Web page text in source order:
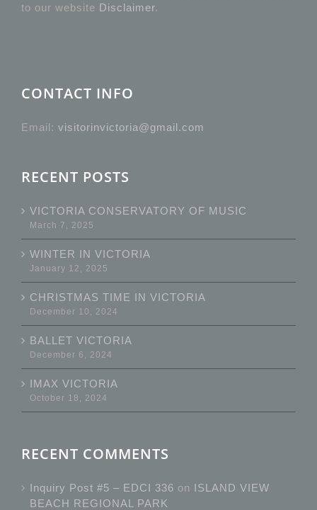
to our website Disclaimer.
CONTACT INFO
Email: visitorinvictoria@gmail.com
RECENT POSTS
VICTORIA CONSERVATORY OF MUSIC
March 7, 2025
WINTER IN VICTORIA
January 12, 2025
CHRISTMAS TIME IN VICTORIA
December 10, 2024
BALLET VICTORIA
December 6, 2024
IMAX VICTORIA
October 18, 2024
RECENT COMMENTS
Inquiry Post #5 – EDCI 336 on ISLAND VIEW
BEACH REGIONAL PARK